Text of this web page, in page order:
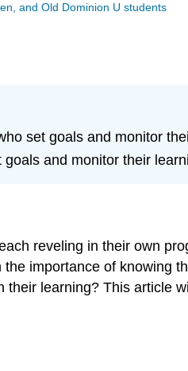
and Old Dominion U students
set goals and monitor
and monitor their
reveling in their own
importance of knowing
learning? This article